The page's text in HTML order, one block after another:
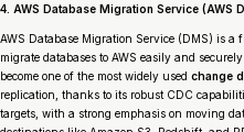
4. AWS Database Migration Service (AWS
AWS Database Migration Service (DMS) is a
migrate databases to AWS easily and
become one of the most widely used change
replication, thanks to its robust CDC
targets, with a strong emphasis on moving